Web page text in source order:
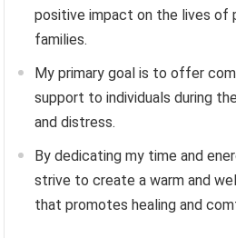
positive impact on the lives of
families.
My primary goal is to offer
support to individuals during
and distress.
By dedicating my time and
strive to create a warm and
that promotes healing and